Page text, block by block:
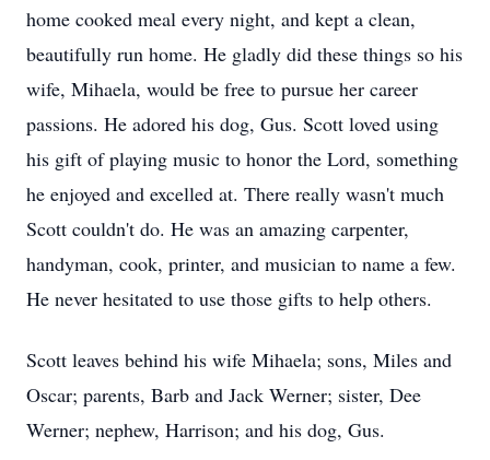
home cooked meal every night, and kept a clean,
beautifully run home. He gladly did these things so his
wife, Mihaela, would be free to pursue her career
passions. He adored his dog, Gus. Scott loved using
his gift of playing music to honor the Lord, something
he enjoyed and excelled at. There really wasn't much
Scott couldn't do. He was an amazing carpenter,
handyman, cook, printer, and musician to name a few.
He never hesitated to use those gifts to help others.
Scott leaves behind his wife Mihaela; sons, Miles and
Oscar; parents, Barb and Jack Werner; sister, Dee
Werner; nephew, Harrison; and his dog, Gus.